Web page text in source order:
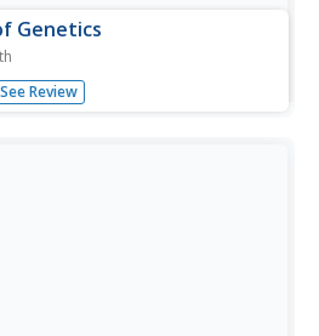
Genetics
create monsters as they
genetic traits during a well-
See Review